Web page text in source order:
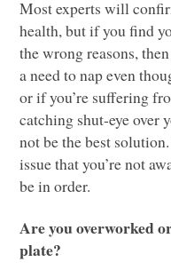
Most experts will
health, but if you find
the wrong reasons,
a need to nap even
or if you’re suffering
catching shut-eye over
not be the best
issue that you’re not
be in order.
Are you overworked
plate?